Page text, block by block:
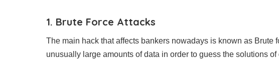
1. Brute Force Attacks
The main hack that affects bankers nowadays is known as Brute
unusually large amounts of data in order to guess the solutions